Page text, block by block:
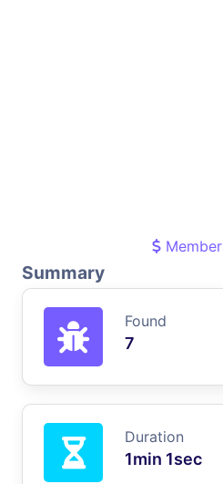
Summary
Found
7
Duration
1min 1sec